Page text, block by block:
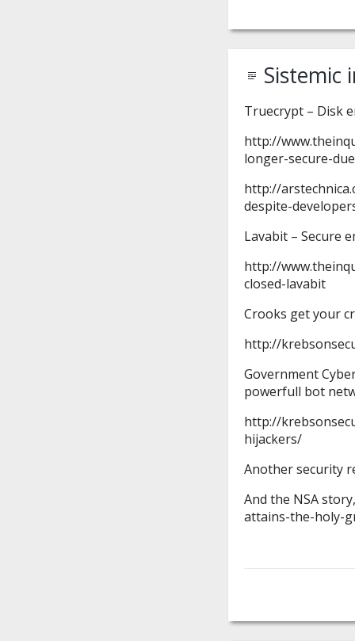
Sistemic
Truecrypt – Disk
http://
longer-secure-
http://
despite-
Lavabit – Secure
http://
closed-lavabit
Crooks get your
http://
Government
powerfull bot
http://
hijackers/
Another security
And the NSA
attains-the-holy-